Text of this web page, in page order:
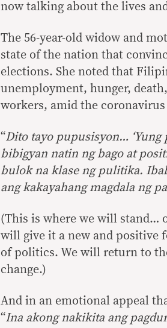
now talking about the lives
The 56-year-old widow and
state of the nation that
elections. She noted that
unemployment, hunger,
workers, amid the coronavirus
“Dito tayo pupusisyon… ‘Yung
bibigyan natin ng bago at
bulok na klase ng pulitika.
ang kakayahang magdala ng
(This is where we will stand…
will give it a new and positive
of politics. We will return to
change.)
And in an emotional appeal
“Ina akong nakikita ang